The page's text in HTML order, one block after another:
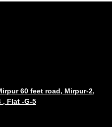
60 feet road, Mirpur-2,
, Flat -G-5